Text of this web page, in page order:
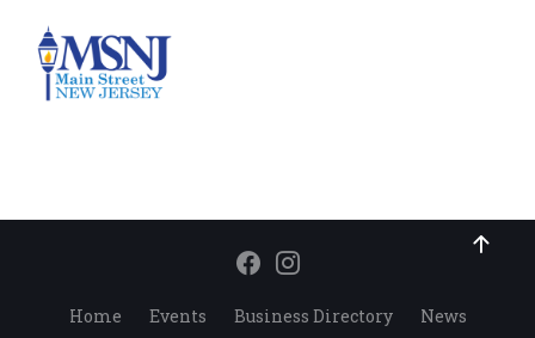
Home Events Business Directory News